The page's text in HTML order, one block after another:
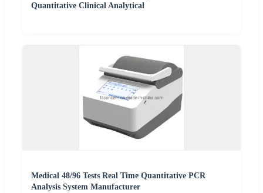
Quantitative Clinical Analytical
Medical 48/96 Tests Real Time Quantitative PCR
Analysis System Manufacturer